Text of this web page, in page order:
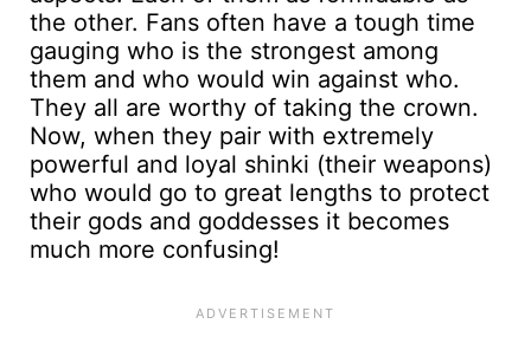
the other. Fans often have a tough time
gauging who is the strongest among
them and who would win against who.
They all are worthy of taking the crown.
Now, when they pair with extremely
powerful and loyal shinki (their weapons)
who would go to great lengths to protect
their gods and goddesses it becomes
much more confusing!